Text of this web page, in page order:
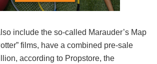
include the so-called Marauder’s Map
films, have a combined pre-sale
according to Propstore, the